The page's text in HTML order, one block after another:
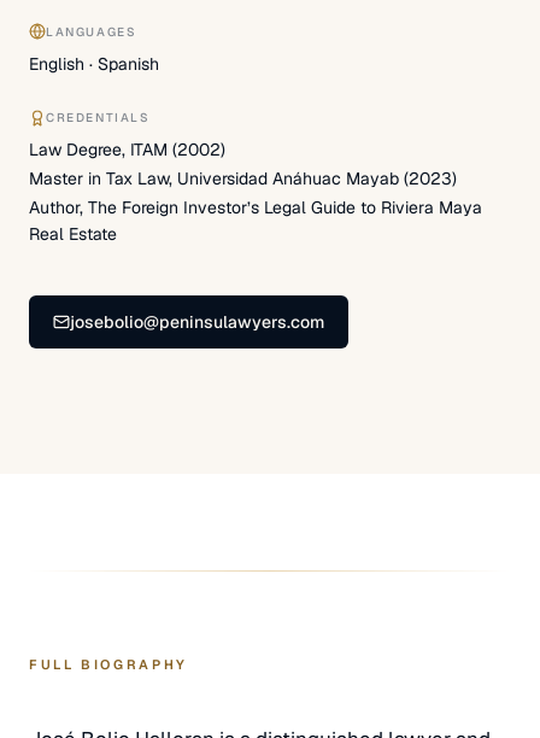
LANGUAGES
English · Spanish
CREDENTIALS
Law Degree, ITAM (2002)
Master in Tax Law, Universidad Anáhuac Mayab (2023)
Author, The Foreign Investor’s Legal Guide to Riviera Maya
Real Estate
josebolio@peninsulawyers.com
FULL BIOGRAPHY